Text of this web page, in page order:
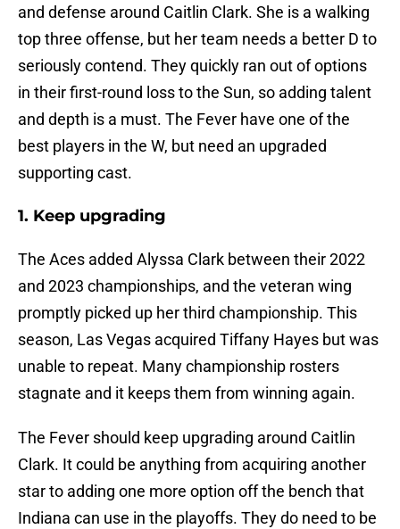
and defense around Caitlin Clark. She is a walking
top three offense, but her team needs a better D to
seriously contend. They quickly ran out of options
in their first-round loss to the Sun, so adding talent
and depth is a must. The Fever have one of the
best players in the W, but need an upgraded
supporting cast.
1. Keep upgrading
The Aces added Alyssa Clark between their 2022
and 2023 championships, and the veteran wing
promptly picked up her third championship. This
season, Las Vegas acquired Tiffany Hayes but was
unable to repeat. Many championship rosters
stagnate and it keeps them from winning again.
The Fever should keep upgrading around Caitlin
Clark. It could be anything from acquiring another
star to adding one more option off the bench that
Indiana can use in the playoffs. They do need to be